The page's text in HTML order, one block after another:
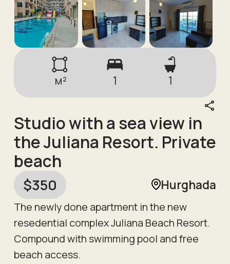
м² 1 1
Studio with a sea view in
the Juliana Resort. Private
beach
$350 Hurghada
The newly done apartment in the new
resedential complex Juliana Beach Resort.
Compound with swimming pool and free
beach access.